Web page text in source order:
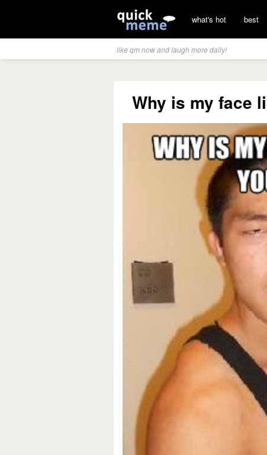
what's hot best
like qm now and laugh more daily!
Why is my face